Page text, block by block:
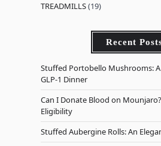
TREADMILLS(19)
Recent
Stuffed Portobello Mushrooms:
GLP-1 Dinner
Can I Donate Blood on
Eligibility
Stuffed Aubergine Rolls: An